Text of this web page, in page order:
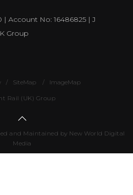
Account No: 16486825 | J
Group
SiteMap ImageMap
Rail (UK) Group
and Maintained by New World Digital
Media